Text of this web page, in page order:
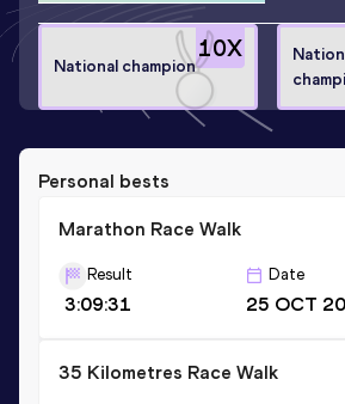
10X
National champion
Personal bests
Marathon Race Walk
Result
3:09:31
Date
25 OCT
35 Kilometres Race Walk